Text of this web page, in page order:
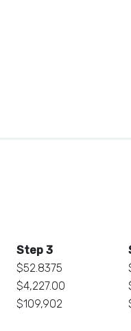
Step 3
$52.8375
$4,227.00
$109,902